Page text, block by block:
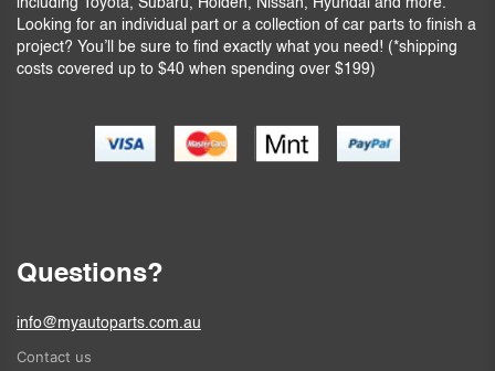
Looking for an individual part or a collection of car parts to finish a
project? You’ll be sure to find exactly what you need! (*shipping
costs covered up to $40 when spending over $199)
Questions?
info@myautoparts.com.au
Contact us